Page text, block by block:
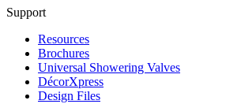
Support
Resources
Brochures
Universal Showering Valves
DécorXpress
Design Files